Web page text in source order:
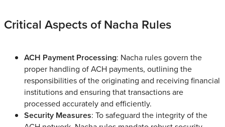
Critical Aspects of Nacha Rules
ACH Payment Processing: Nacha rules govern the
proper handling of ACH payments, outlining the
responsibilities of the originating and receiving financial
institutions and ensuring that transactions are
processed accurately and efficiently.
Security Measures: To safeguard the integrity of the